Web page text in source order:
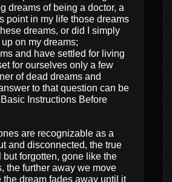
dreams of being a doctor, a
point in my life those dreams
dreams, or did I simply
on my dreams;
and have settled for living
for ourselves only a few
of dead dreams and
to that question can be
Instructions Before
are recognizable as a
and disconnected, the true
forgotten, gone like the
the further away we move
dream fades away until it